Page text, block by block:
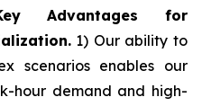
Advantages for
1) Our ability to
scenarios enables our
hour demand and high-